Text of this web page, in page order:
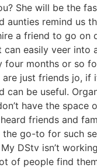
She will be the
remind us
a friend to go
easily veer into
months or so
just friends jo, if
be useful.
have the space
friends and
go-to for such
DStv isn’t
of people find